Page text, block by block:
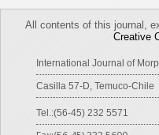
All contents of this journal,
Creative
International Journal of
Casilla 57-D, Temuco-Chile
Tel.:(56-45) 232 5571